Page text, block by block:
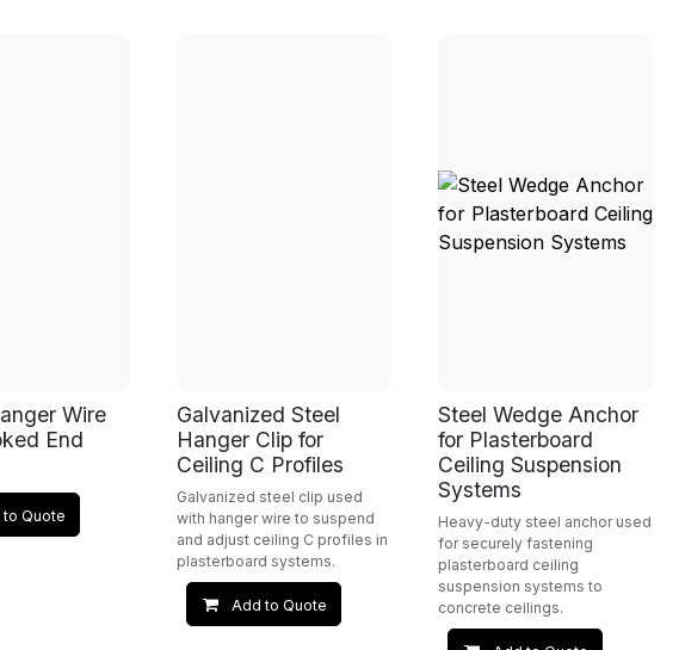
Wire
End
Quote
Galvanized Steel
Hanger Clip for
Ceiling C Profiles
Galvanized steel clip used
with hanger wire to suspend
and adjust ceiling C profiles in
plasterboard systems.
Add to Quote
Steel Wedge Anchor
for Plasterboard
Ceiling Suspension
Systems
Heavy-duty steel anchor used
for securely fastening
plasterboard ceiling
suspension systems to
concrete ceilings.